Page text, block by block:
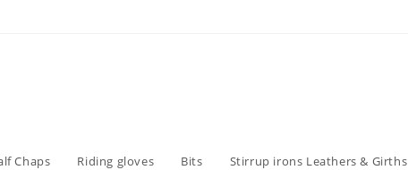
Chaps Riding gloves Bits Stirrup irons Leathers & Girths